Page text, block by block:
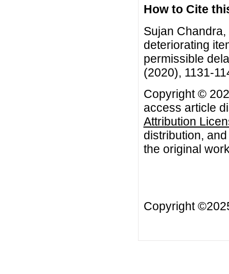
How to Cite
Sujan
deteriorating
permissible
(2020), 1131-
Copyright ©
access article
Attribution
distribution,
the original
Copyright